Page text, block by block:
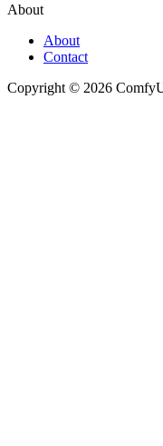
About
About
Contact
Copyright © 2026